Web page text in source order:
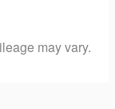
may vary.